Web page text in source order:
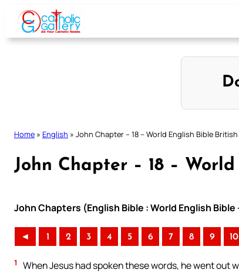
Skip
content
Home » English » John Chapter – 18 – World English Bible
John Chapter – 18 –
John Chapters (English Bible : World English Bible
◄ 1 2 3 4 5 6 7 8 9 10
1
When Jesus had spoken these words, he went out